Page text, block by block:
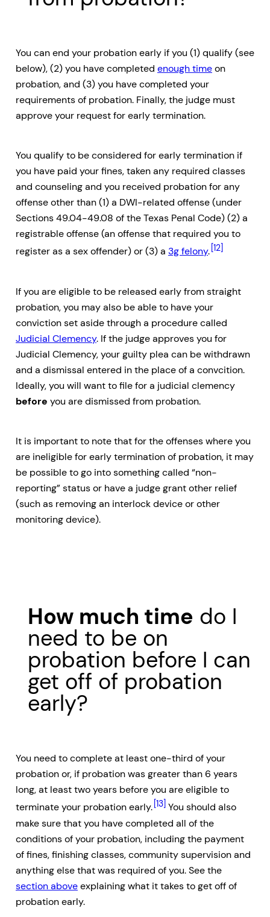
You can end your probation early if you (1) qualify (see
below), (2) you have completed enough timeon
probation, and (3) you have completed your
requirements of probation. Finally, the judge must
approve your request for early termination.
You qualify to be considered for early termination if
you have paid your fines, taken any required classes
and counseling and you received probation for any
offense other than (1) a DWI-related offense (under
Sections 49.04-49.08 of the Texas Penal Code) (2) a
registrable offense (an offense that required you to
register as a sex offender) or (3) a 3g felony. [12]
If you are eligible to be released early from straight
probation, you may also be able to have your
conviction set aside through a procedure called
Judicial Clemency. If the judge approves you for
Judicial Clemency, your guilty plea can be withdrawn
and a dismissal entered in the place of a convcition.
Ideally, you will want to file for a judicial clemency
before you are dismissed from probation.
It is important to note that for the offenses where you
are ineligible for early termination of probation, it may
be possible to go into something called “non-
reporting” status or have a judge grant other relief
(such as removing an interlock device or other
monitoring device).
How much time do I
need to be on
probation before I can
get off of probation
early?
You need to complete at least one-third of your
probation or, if probation was greater than 6 years
long, at least two years before you are eligible to
terminate your probation early. [13] You should also
make sure that you have completed all of the
conditions of your probation, including the payment
of fines, finishing classes, community supervision and
anything else that was required of you. See the
section aboveexplaining what it takes to get off of
probation early.